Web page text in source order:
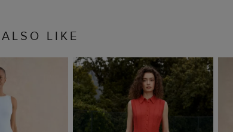
LIKE